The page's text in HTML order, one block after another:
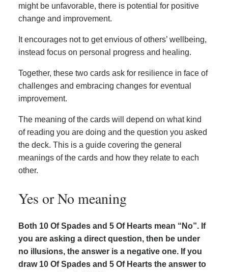
might be unfavorable, there is potential for positive
change and improvement.
It encourages not to get envious of others’ wellbeing,
instead focus on personal progress and healing.
Together, these two cards ask for resilience in face of
challenges and embracing changes for eventual
improvement.
The meaning of the cards will depend on what kind
of reading you are doing and the question you asked
the deck. This is a guide covering the general
meanings of the cards and how they relate to each
other.
Yes or No meaning
Both 10 Of Spades and 5 Of Hearts mean “No”. If
you are asking a direct question, then be under
no illusions, the answer is a negative one. If you
draw 10 Of Spades and 5 Of Hearts the answer to